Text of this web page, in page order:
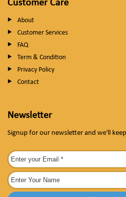
Customer Care
About
Customer Services
FAQ
Term & Condition
Privacy Policy
Contact
Newsletter
Signup for our newsletter and we'll